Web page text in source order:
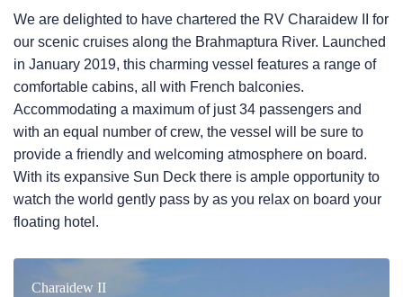
We are delighted to have chartered the RV Charaidew II for
our scenic cruises along the Brahmaptura River. Launched
in January 2019, this charming vessel features a range of
comfortable cabins, all with French balconies.
Accommodating a maximum of just 34 passengers and
with an equal number of crew, the vessel will be sure to
provide a friendly and welcoming atmosphere on board.
With its expansive Sun Deck there is ample opportunity to
watch the world gently pass by as you relax on board your
floating hotel.
Charaidew II